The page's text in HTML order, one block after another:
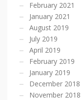
February 2021
January 2021
August 2019
July 2019
April 2019
February 2019
January 2019
December 2018
November 2018